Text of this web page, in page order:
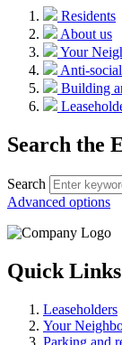
Residents
About us
Your
Anti-
Building
Search the
Search
Advanced options
Quick Links
Leaseholders
Your
Parking and